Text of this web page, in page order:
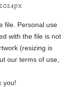
file. Personal use
with the file is not
(resizing is
our terms of use,
you!